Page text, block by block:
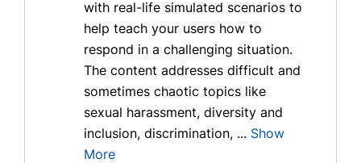
with real-life simulated scenarios to
help teach your users how to
respond in a challenging situation.
The content addresses difficult and
sometimes chaotic topics like
sexual harassment, diversity and
inclusion, discrimination, ... Show
More